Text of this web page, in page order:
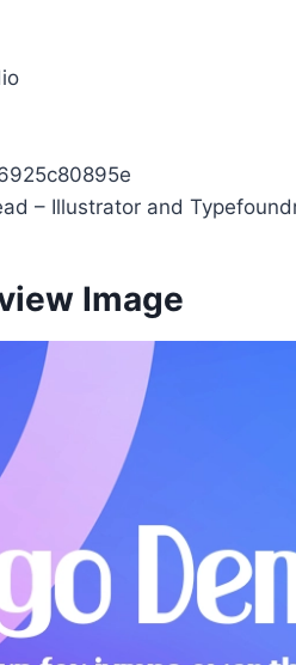
– Illustrator and
Image